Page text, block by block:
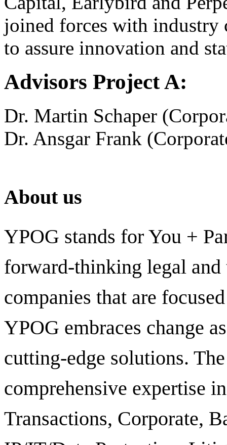
joined forces with industry
to assure innovation and
Advisors Project A:
Dr. Martin Schaper
Dr. Ansgar Frank
About us
YPOG stands for You +
forward-thinking legal
companies that are
YPOG embraces change
cutting-edge solutions.
comprehensive expertise
Transactions, Corporate,